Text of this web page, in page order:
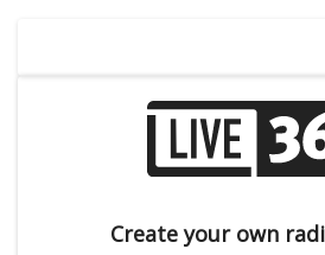
Create your own